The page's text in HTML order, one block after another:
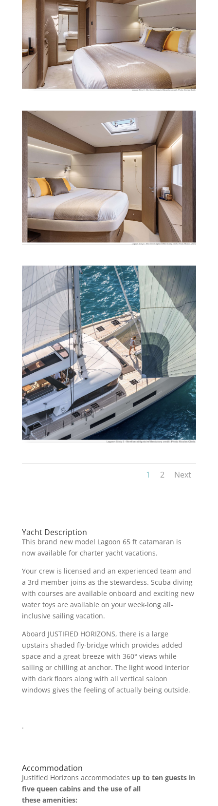
1 2 Next
Yacht Description
This brand new model Lagoon 65 ft catamaran is
now available for charter yacht vacations.
Your crew is licensed and an experienced team and
a 3rd member joins as the stewardess. Scuba diving
with courses are available onboard and exciting new
water toys are available on your week-long all-
inclusive sailing vacation.
Aboard JUSTIFIED HORIZONS, there is a large
upstairs shaded fly-bridge which provides added
space and a great breeze with 360° views while
sailing or chilling at anchor. The light wood interior
with dark floors along with all vertical saloon
windows gives the feeling of actually being outside.
.
Accommodation
Justified Horizons accommodates up to ten guests in
five queen cabins and the use of all
these amenities: